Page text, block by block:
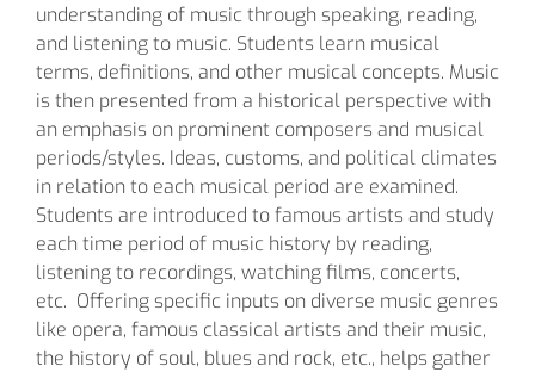
understanding of music through speaking, reading,
and listening to music. Students learn musical
terms, definitions, and other musical concepts. Music
is then presented from a historical perspective with
an emphasis on prominent composers and musical
periods/styles. Ideas, customs, and political climates
in relation to each musical period are examined.
Students are introduced to famous artists and study
each time period of music history by reading,
listening to recordings, watching films, concerts,
etc. Offering specific inputs on diverse music genres
like opera, famous classical artists and their music,
the history of soul, blues and rock, etc., helps gather